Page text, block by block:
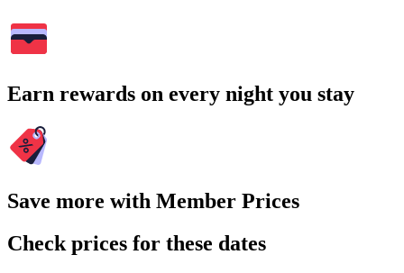
Earn rewards on every night you stay
Save more with Member Prices
Check prices for these dates